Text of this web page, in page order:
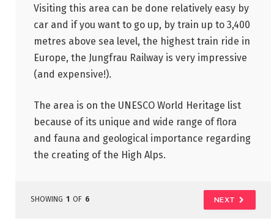
Visiting this area can be done relatively easy by
car and if you want to go up, by train up to 3,400
metres above sea level, the highest train ride in
Europe, the Jungfrau Railway is very impressive
(and expensive!).
The area is on the UNESCO World Heritage list
because of its unique and wide range of flora
and fauna and geological importance regarding
the creating of the High Alps.
SHOWING 1 OF 6 NEXT